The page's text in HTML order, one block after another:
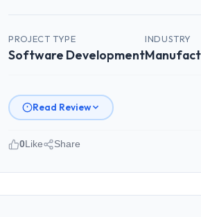
PROJECT TYPE
Software Development
INDUSTRY
Read Review
Please describe your company,
I lead technology at Odra Tech
0Like Share